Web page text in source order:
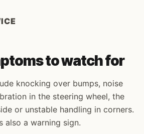
to watch for
knocking over bumps, noise
in the steering wheel, the
or unstable handling in corners.
also a warning sign.